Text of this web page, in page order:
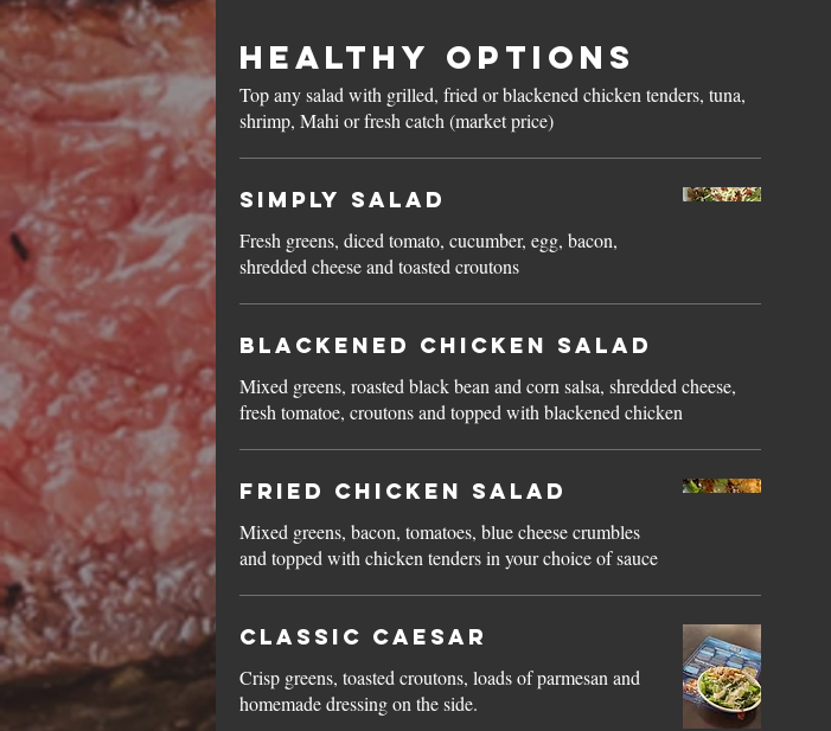
Healthy Options
Top any salad with grilled, fried or blackened chicken tenders, tuna,
shrimp, Mahi or fresh catch (market price)
Simply Salad
Fresh greens, diced tomato, cucumber, egg, bacon,
shredded cheese and toasted croutons
Blackened Chicken Salad
Mixed greens, roasted black bean and corn salsa, shredded cheese,
fresh tomatoe, croutons and topped with blackened chicken
Fried Chicken Salad
Mixed greens, bacon, tomatoes, blue cheese crumbles
and topped with chicken tenders in your choice of sauce
Classic Caesar
Crisp greens, toasted croutons, loads of parmesan and
homemade dressing on the side.